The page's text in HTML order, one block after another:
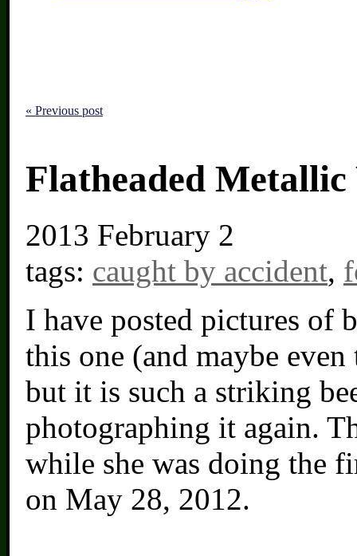
« Previous post
Flatheaded
2013 February 2
tags: caught by accident,
I have posted pictures of
this one (and maybe
but it is such a striking
photographing it again.
while she was doing the
on May 28, 2012.